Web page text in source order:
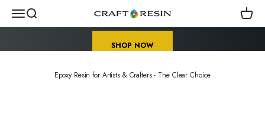
MenuSearch Craft Resin US Cart
Early Sale Season for Crafters
SHOP NOW
Epoxy Resin for Artists & Crafters - The Clear Choice